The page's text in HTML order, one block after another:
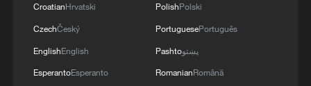
CroatianHrvatski
CzechČeský
EnglishEnglish
EsperantoEsperanto
PolishPolski
PortuguesePortuguês
Pashtoپښتو
RomanianRomână